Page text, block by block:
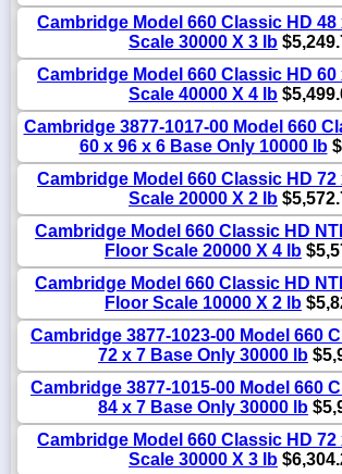
Cambridge Model 660 Classic HD 48
Scale 30000 X 3 lb
Cambridge Model 660 Classic HD 60
Scale 40000 X 4 lb
Cambridge 3877-1017-00 Model 660
60 x 96 x 6 Base Only 10000 lb
Cambridge Model 660 Classic HD 72
Scale 20000 X 2 lb
Cambridge Model 660 Classic HD
Floor Scale 20000 X 4 lb
Cambridge Model 660 Classic HD
Floor Scale 10000 X 2 lb
Cambridge 3877-1023-00 Model 660
72 x 7 Base Only 30000 lb
Cambridge 3877-1015-00 Model 660
84 x 7 Base Only 30000 lb
Cambridge Model 660 Classic HD 72
Scale 30000 X 3 lb